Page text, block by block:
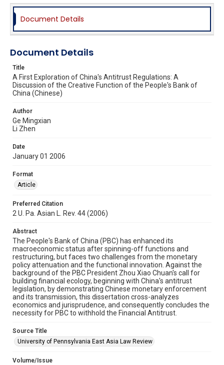
Document Details
Document Details
Title
A First Exploration of China's Antitrust Regulations: A
Discussion of the Creative Function of the People's Bank of
China (Chinese)
Author
Ge Mingxian
Li Zhen
Date
January 01 2006
Format
Article
Preferred Citation
2 U. Pa. Asian L. Rev. 44 (2006)
Abstract
The People's Bank of China (PBC) has enhanced its
macroeconomic status after spinning-off functions and
restructuring, but faces two challenges from the monetary
policy attenuation and the functional innovation. Against the
background of the PBC President Zhou Xiao Chuan's call for
building financial ecology, beginning with China's antitrust
legislation, by demonstrating Chinese monetary enforcement
and its transmission, this dissertation cross-analyzes
economics and jurisprudence, and consequently concludes the
necessity for PBC to withhold the Financial Antitrust.
Source Title
University of Pennsylvania East Asia Law Review
Volume/Issue